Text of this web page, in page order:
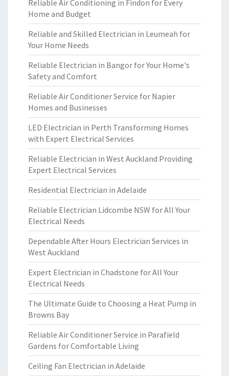
Reliable Air Conditioning in Findon for Every
Home and Budget
Reliable and Skilled Electrician in Leumeah for
Your Home Needs
Reliable Electrician in Bangor for Your Home's
Safety and Comfort
Reliable Air Conditioner Service for Napier
Homes and Businesses
LED Electrician in Perth Transforming Homes
with Expert Electrical Services
Reliable Electrician in West Auckland Providing
Expert Electrical Services
Residential Electrician in Adelaide
Reliable Electrician Lidcombe NSW for All Your
Electrical Needs
Dependable After Hours Electrician Services in
West Auckland
Expert Electrician in Chadstone for All Your
Electrical Needs
The Ultimate Guide to Choosing a Heat Pump in
Browns Bay
Reliable Air Conditioner Service in Parafield
Gardens for Comfortable Living
Ceiling Fan Electrician in Adelaide